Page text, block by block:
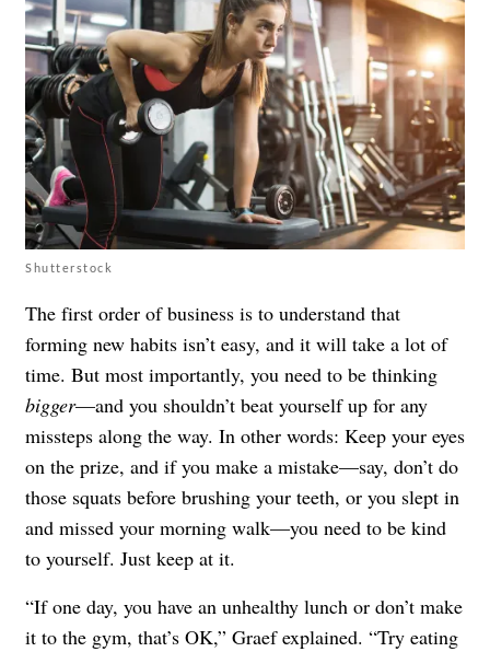
Shutterstock
The first order of business is to understand that
forming new habits isn’t easy, and it will take a lot of
time. But most importantly, you need to be thinking
bigger—and you shouldn’t beat yourself up for any
missteps along the way. In other words: Keep your eyes
on the prize, and if you make a mistake—say, don’t do
those squats before brushing your teeth, or you slept in
and missed your morning walk—you need to be kind
to yourself. Just keep at it.
“If one day, you have an unhealthy lunch or don’t make
it to the gym, that’s OK,” Graef explained. “Try eating